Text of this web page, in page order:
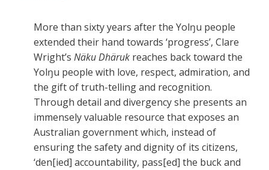
More than sixty years after the Yolŋu people
extended their hand towards ‘progress’, Clare
Wright’s Näku Dhäruk reaches back toward the
Yolŋu people with love, respect, admiration, and
the gift of truth-telling and recognition.
Through detail and divergency she presents an
immensely valuable resource that exposes an
Australian government which, instead of
ensuring the safety and dignity of its citizens,
‘den[ied] accountability, pass[ed] the buck and